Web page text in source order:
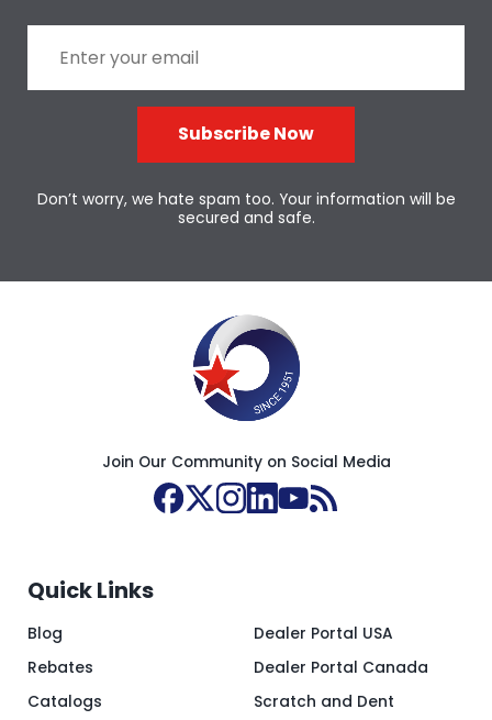
Subscribe Now
Don’t worry, we hate spam too. Your information will be
secured and safe.
Join Our Community on Social Media
Quick Links
Blog
Rebates
Catalogs
Dealer Portal USA
Dealer Portal Canada
Scratch and Dent